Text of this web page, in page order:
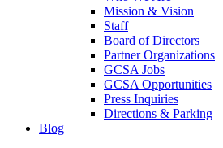
Mission & Vision
Staff
Board of Directors
Partner Organizations
GCSA Jobs
GCSA Opportunities
Press Inquiries
Directions & Parking
Blog